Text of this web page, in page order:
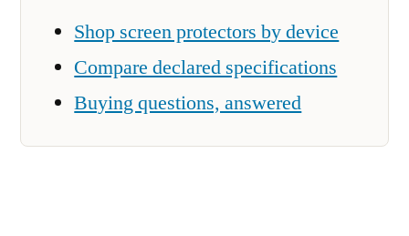
Shop screen protectors by device
Compare declared specifications
Buying questions, answered